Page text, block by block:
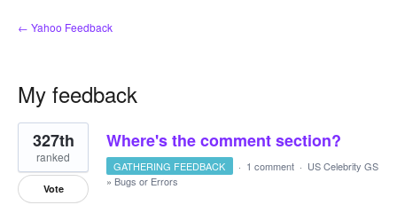
← Yahoo Feedback
My feedback
2
results
found
Where's the comment section?
327th
ranked
Vote
GATHERING FEEDBACK · 1 comment · US Celebrity GS
» Bugs or Errors